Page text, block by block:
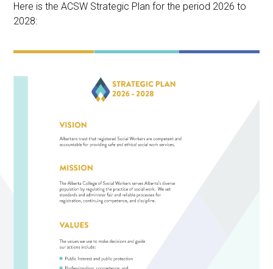
Here is the ACSW Strategic Plan for the period 2026 to
2028: